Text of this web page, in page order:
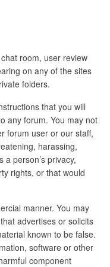
room, user review
on any of the sites
folders.
that you will
any forum. You may not
forum user or our staff,
harassing,
a person’s privacy,
rights, or that would
manner. You may
advertises or solicits
known to be false.
software or other
component